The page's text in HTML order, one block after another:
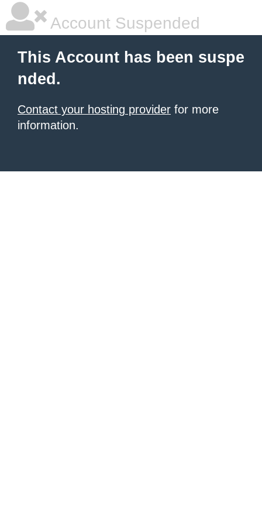
Account Suspended
This Account has been suspe
nded.
Contact your hosting provider for more
information.